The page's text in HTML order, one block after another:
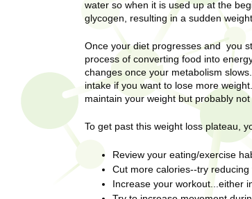
e
s
e
a
m
.
water so when it is used up at the
glycogen, resulting in a sudden
Once your diet progresses and you
process of converting food into
changes once your metabolism
intake if you want to lose more
maintain your weight but probably
To get past this weight loss plateau,
Review your eating/exercise
Cut more calories--try
Increase your workout...either